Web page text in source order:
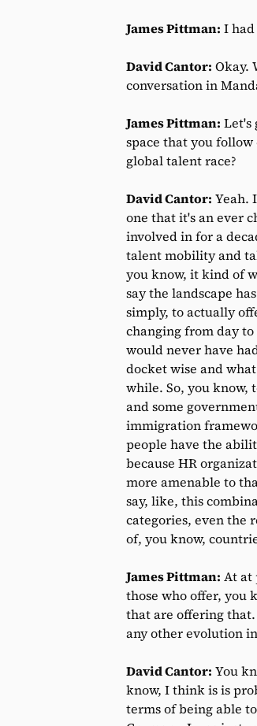
James Pittman: I
David Cantor: Okay.
conversation in
James Pittman: Let's
space that you
global talent race?
David Cantor: Yeah.
one that it's an ever
involved in for a
talent mobility and
you know, it kind of
say the landscape
simply, to actually
changing from day
would never have
docket wise and
while. So, you know,
and some
immigration
people have the
because HR
more amenable to
say, like, this
categories, even the
of, you know,
James Pittman: At at
those who offer, you
that are offering that.
any other evolution
David Cantor: You
know, I think is is
terms of being able